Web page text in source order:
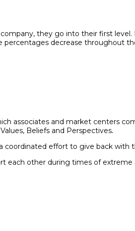
they go into their first level.
decrease throughout
associates and market centers
Beliefs and Perspectives.
coordinated effort to give back with
each other during times of extreme